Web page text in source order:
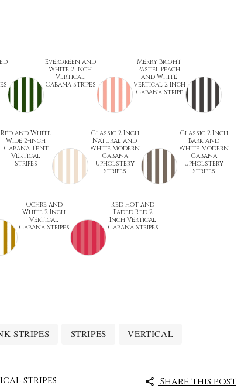
Evergreen and
White 2 Inch
Vertical
Cabana Stripes
Merry Bright
Pastel Peach
and White
Vertical 2 inch
Cabana Stripe
Red and White
Wide 2-inch
Cabana Tent
Vertical
Stripes
Classic 2 Inch
Natural and
White Modern
Cabana
Upholstery
Stripes
Classic 2 Inch
Bark and
White Modern
Cabana
Upholstery
Stripes
Ochre and
White 2 Inch
Vertical
Cabana Stripes
Red Hot and
Faded Red 2
Inch Vertical
Cabana Stripes
STRIPES STRIPES VERTICAL
stripes
Share this post